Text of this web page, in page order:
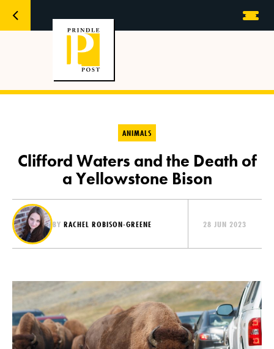
ANIMALS
Clifford Waters and the Death of
a Yellowstone Bison
BY RACHEL ROBISON-GREENE 28 JUN 2023